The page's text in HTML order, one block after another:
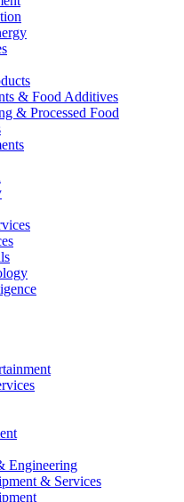
& Food Additives
& Processed Food
Engineering
& Services